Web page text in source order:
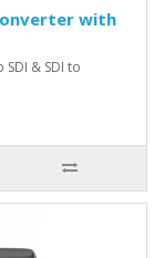
with
& SDI to